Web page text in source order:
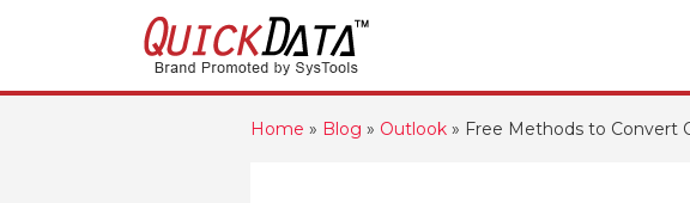
Home » Blog » Outlook » Free Methods to Convert